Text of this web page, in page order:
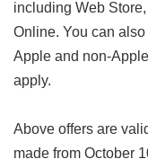
including Web
Online. You can
Apple and non-
apply.
Above offers are
made from October